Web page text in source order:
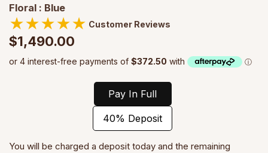
Floral : Blue
★★★★★ Customer Reviews
$1,490.00
Pay In Full
40% Deposit
You will be charged a deposit today and the remaining